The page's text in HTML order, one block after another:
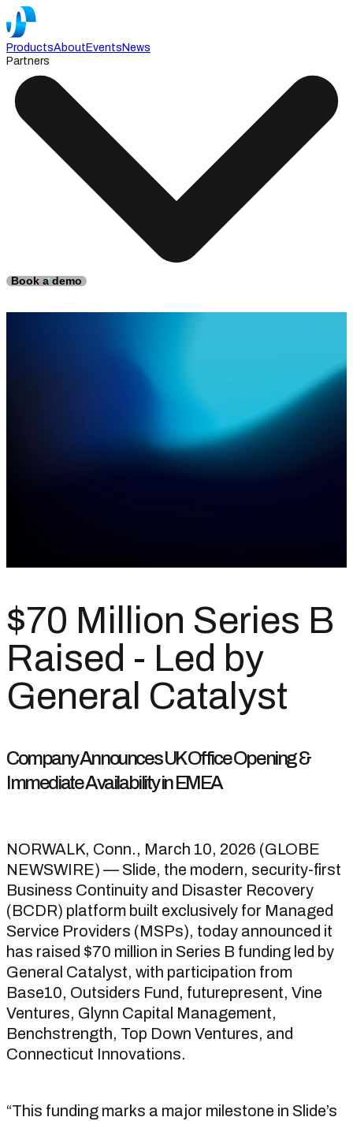
ProductsAbout Events News
Partners
Book a demo
$70 Million Series B
Raised - Led by
General Catalyst
Company Announces UK Office Opening &
Immediate Availability in EMEA
NORWALK, Conn., March 10, 2026 (GLOBE
NEWSWIRE) — Slide, the modern, security-first
Business Continuity and Disaster Recovery
(BCDR) platform built exclusively for Managed
Service Providers (MSPs), today announced it
has raised $70 million in Series B funding led by
General Catalyst, with participation from
Base10, Outsiders Fund, futurepresent, Vine
Ventures, Glynn Capital Management,
Benchstrength, Top Down Ventures, and
Connecticut Innovations.
“This funding marks a major milestone in Slide’s